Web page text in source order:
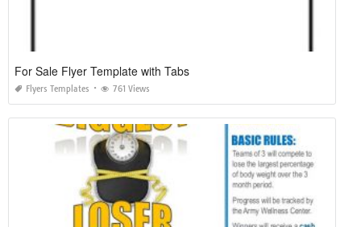
For Sale Flyer Template with Tabs
Flyers Templates 761 Views